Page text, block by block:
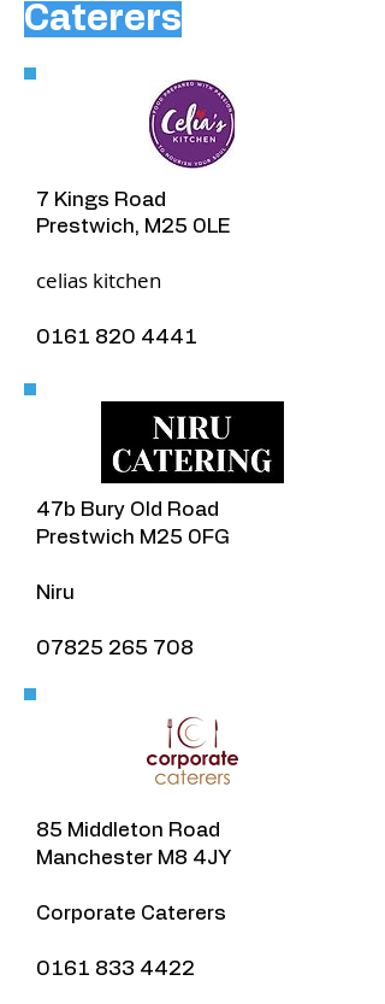
Caterers
7 Kings Road
Prestwich, M25 0LE
​celias kitchen
0161 820 4441
​47b Bury Old Road
Prestwich M25 0FG
Niru
07825 265 708
85 Middleton Road
Manchester M8 4JY
Corporate Caterers
0161 833 4422